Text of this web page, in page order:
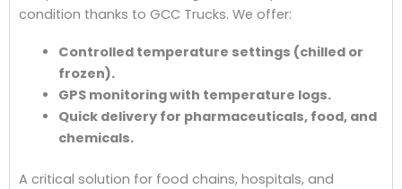
condition thanks to GCC Trucks. We offer:
Controlled temperature settings (chilled or
frozen).
GPS monitoring with temperature logs.
Quick delivery for pharmaceuticals, food, and
chemicals.
A critical solution for food chains, hospitals, and